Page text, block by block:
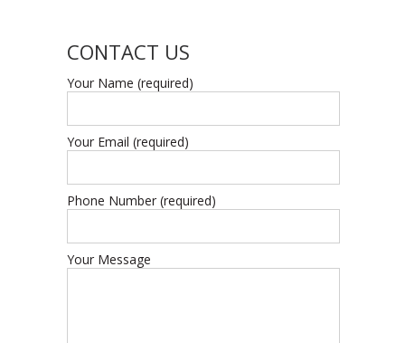
CONTACT US
Your Name (required)
Your Email (required)
Phone Number (required)
Your Message